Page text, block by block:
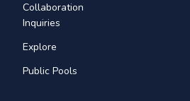
Collaboration
Inquiries
Explore
Public Pools